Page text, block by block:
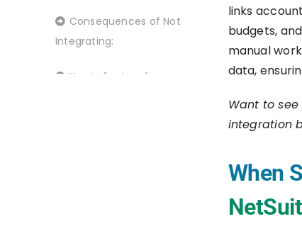
Consequences of Not
Integrating:
Key Indicators for
links
budgets,
manual
data,
Want to
integration
When